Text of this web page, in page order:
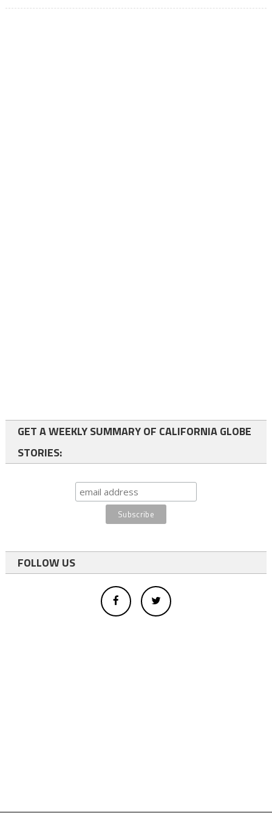
GET A WEEKLY SUMMARY OF CALIFORNIA GLOBE
STORIES:
FOLLOW US